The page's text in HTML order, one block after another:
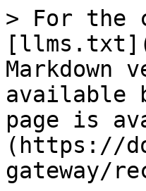
> For the
Markdown
available
page is
(https://
gateway/